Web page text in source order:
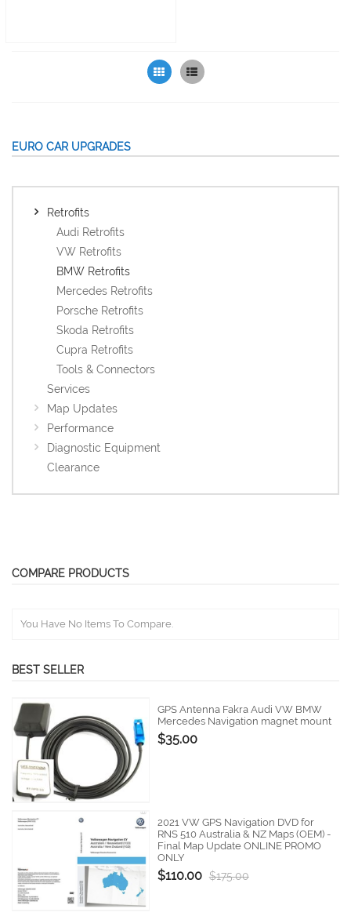
Grid List
EURO CAR UPGRADES
Retrofits
Audi Retrofits
VW Retrofits
BMW Retrofits
Mercedes Retrofits
Porsche Retrofits
Skoda Retrofits
Cupra Retrofits
Tools & Connectors
Services
Map Updates
Performance
Diagnostic Equipment
Clearance
COMPARE PRODUCTS
You Have No Items To Compare.
BEST SELLER
GPS Antenna Fakra Audi VW BMW
Mercedes Navigation magnet mount
$35.00
2021 VW GPS Navigation DVD for
RNS 510 Australia & NZ Maps (OEM) -
Final Map Update ONLINE PROMO
ONLY
$110.00 $175.00